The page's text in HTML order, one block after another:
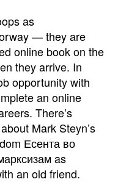
as
— they are
online book on the
they arrive. In
opportunity with
an online
There’s
Mark Steyn’s
Есента во
as
an old friend.